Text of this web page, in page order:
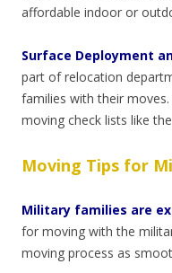
affordable indoor or
Surface Deployment
part of relocation
families with their
moving check lists like
Moving Tips for
Military families are
for moving with the
moving process as